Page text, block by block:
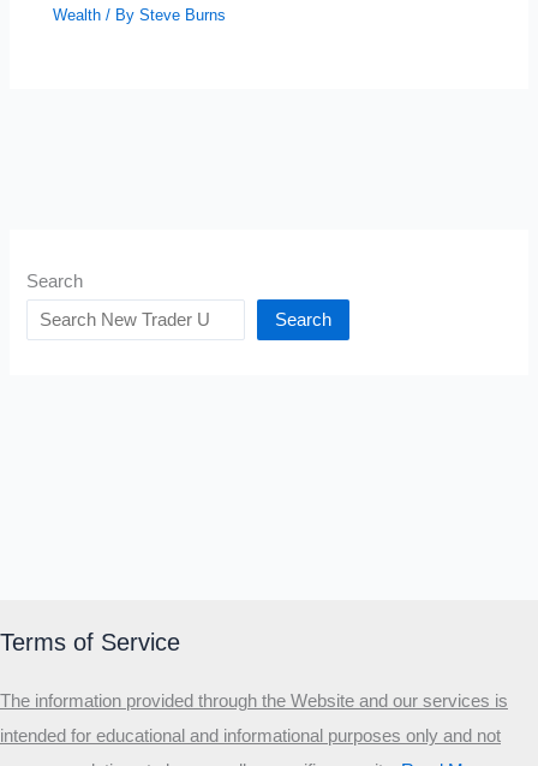
Wealth / BySteve Burns
Search
Search
Terms of Service
The information provided through the Website and our services is
intended for educational and informational purposes only and not